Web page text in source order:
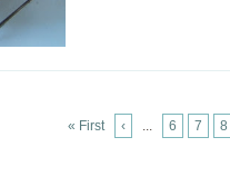
« First ‹ 6 7 8